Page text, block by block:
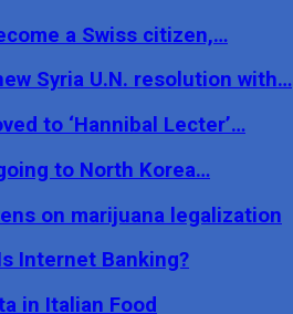
a Swiss citizen,…
Syria U.N. resolution with…
to ‘Hannibal Lecter’…
to North Korea…
on marijuana legalization
Internet Banking?
in Italian Food